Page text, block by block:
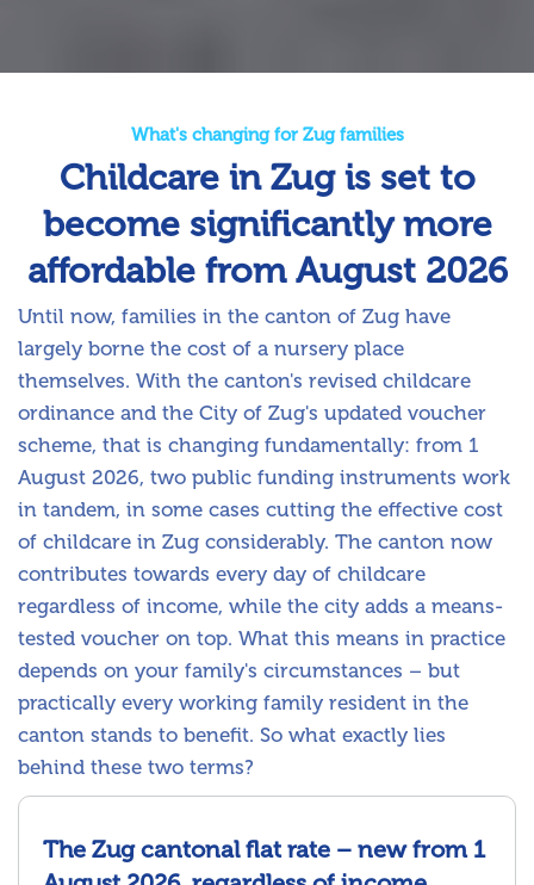
What's changing for Zug families
Childcare in Zug is set to
become significantly more
affordable from August 2026
Until now, families in the canton of Zug have
largely borne the cost of a nursery place
themselves. With the canton's revised childcare
ordinance and the City of Zug's updated voucher
scheme, that is changing fundamentally: from 1
August 2026, two public funding instruments work
in tandem, in some cases cutting the effective cost
of childcare in Zug considerably. The canton now
contributes towards every day of childcare
regardless of income, while the city adds a means-
tested voucher on top. What this means in practice
depends on your family's circumstances – but
practically every working family resident in the
canton stands to benefit. So what exactly lies
behind these two terms?
The Zug cantonal flat rate – new from 1